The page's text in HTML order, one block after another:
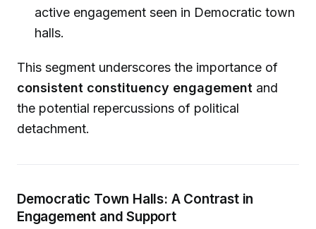
active engagement seen in Democratic town
halls.
This segment underscores the importance of
consistent constituency engagement and
the potential repercussions of political
detachment.
Democratic Town Halls: A Contrast in
Engagement and Support